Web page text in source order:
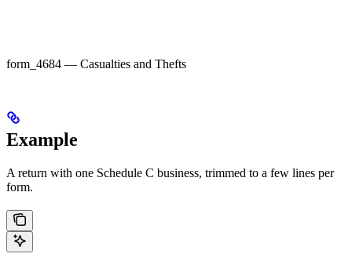
form_4684 — Casualties and Thefts
Example
A return with one Schedule C business, trimmed to a few lines per
form.